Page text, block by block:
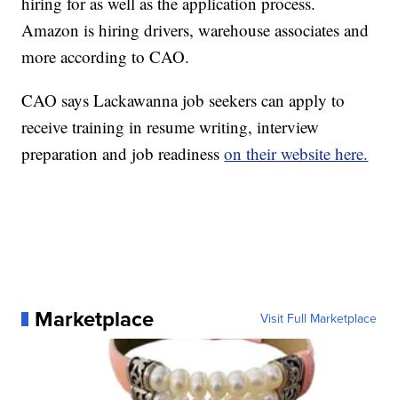
Amazon is hiring drivers, warehouse associates and
more according to CAO.
CAO says Lackawanna job seekers can apply to
receive training in resume writing, interview
preparation and job readinesson their website here.
Marketplace Visit Full Marketplace